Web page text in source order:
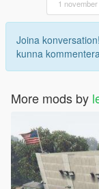
1 november
Joina konversation!
kunna
More mods by